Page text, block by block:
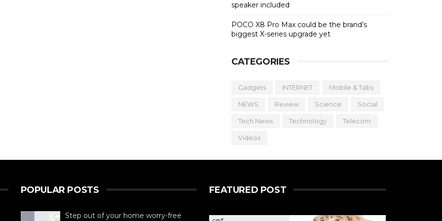
speaker included
POCO X8 Pro Max could be the brand’s
biggest X-series upgrade yet
CATEGORIES
Gadgets INTERNET Mobile & Tabs
NEWS Review Science Social
Tech News Technology Telecom
Videos
POPULAR POSTS
Step out of your home worry-free
FEATURED POST